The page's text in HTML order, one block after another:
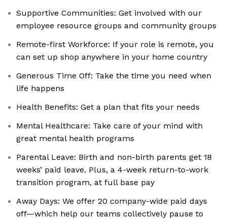
Supportive Communities: Get involved with our
employee resource groups and community groups
Remote-first Workforce: If your role is remote, you
can set up shop anywhere in your home country
Generous Time Off: Take the time you need when
life happens
Health Benefits: Get a plan that fits your needs
Mental Healthcare: Take care of your mind with
great mental health programs
Parental Leave: Birth and non-birth parents get 18
weeks’ paid leave. Plus, a 4-week return-to-work
transition program, at full base pay
Away Days: We offer 20 company-wide paid days
off—which help our teams collectively pause to